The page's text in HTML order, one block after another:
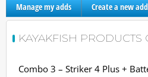
Manage my adds Create a new add
KAYAKFISH PRODUCTS
Combo 3 – Striker 4 Plus +